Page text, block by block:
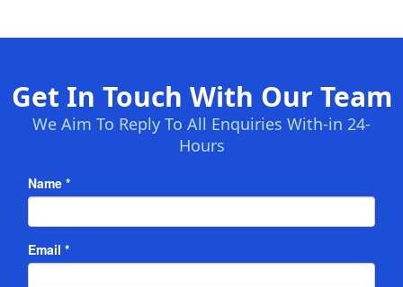
Get In Touch With Our Team
We Aim To Reply To All Enquiries With-in 24-
Hours